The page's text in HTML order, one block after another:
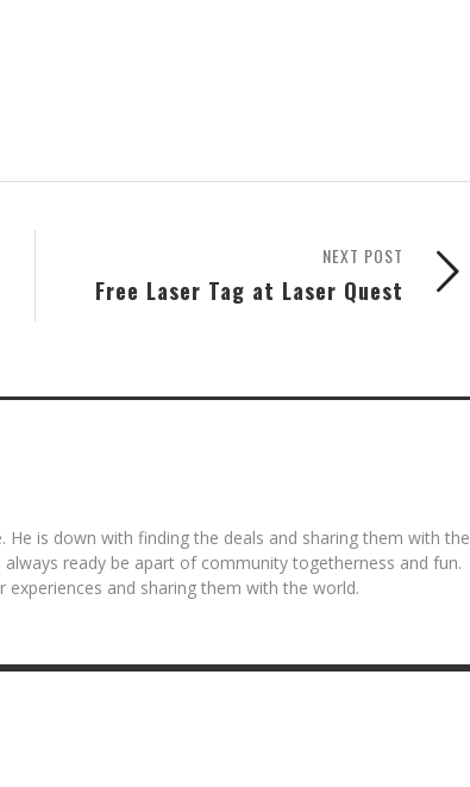
NEXT POST
Free Laser Tag at Laser Quest
He is down with finding the deals and sharing them with the
ready be apart of community togetherness and fun.
experiences and sharing them with the world.